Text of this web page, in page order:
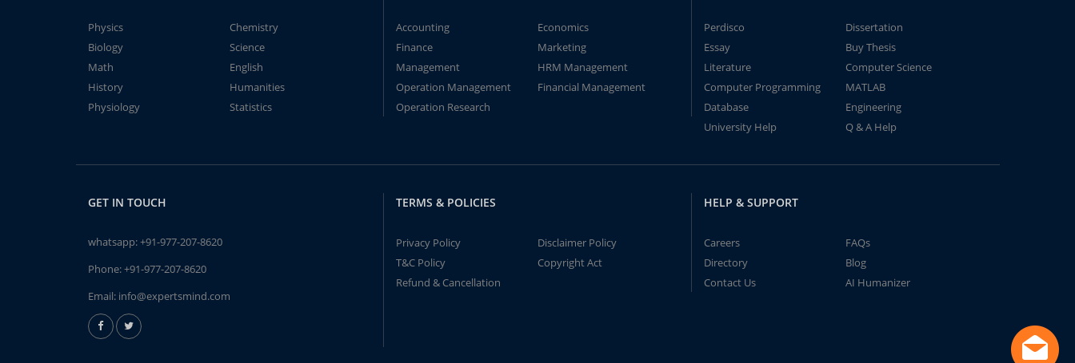
Physics
Chemistry
Biology
Science
Math
English
History
Humanities
Physiology
Statistics
Accounting
Economics
Finance
Marketing
Management
HRM Management
Operation Management
Financial Management
Operation Research
Perdisco
Dissertation
Essay
Buy Thesis
Literature
Computer Science
Computer Programming
MATLAB
Database
Engineering
University Help
Q & A Help
GET IN TOUCH
whatsapp:+91-977-207-8620
Phone:+91-977-207-8620
Email: info@expertsmind.com
TERMS & POLICIES
Privacy Policy
Disclaimer Policy
T&C Policy
Copyright Act
Refund & Cancellation
HELP & SUPPORT
Careers
FAQs
Directory
Blog
Contact Us
AI Humanizer